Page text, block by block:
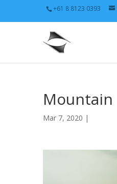
+61 8 8123 0393
Mountain
Mar 7, 2020 |